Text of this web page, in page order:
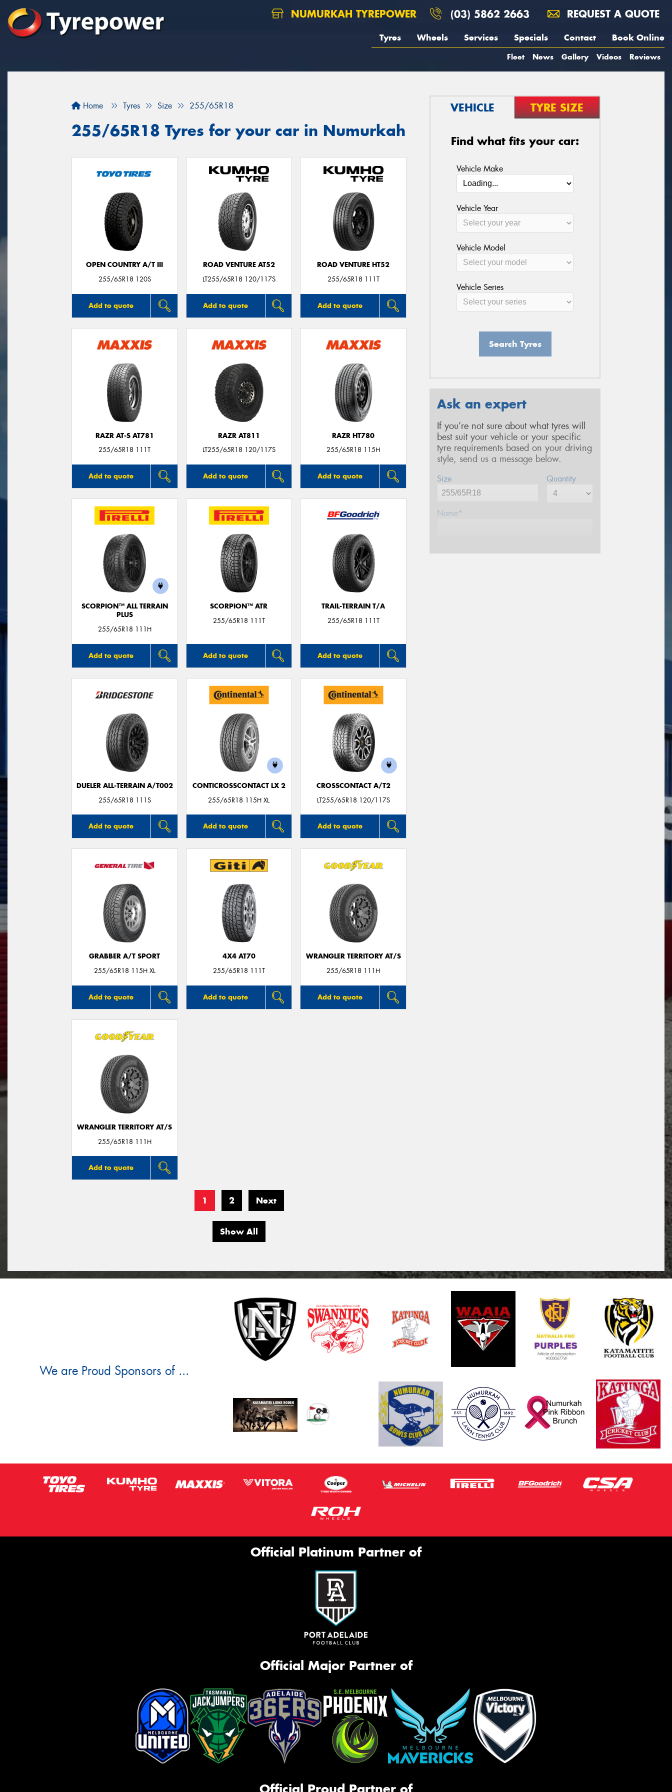
NUMURKAH TYREPOWER (03) 5862 2663 REQUEST A QUOTE
Tyres Wheels Services Specials Contact Book Online
Fleet News Gallery Videos Reviews
Home Tyres Size 255/65R18
255/65R18 Tyres for your car in Numurkah
OPEN COUNTRY A/T III
255/65R18 120S
Add to quote
ROAD VENTURE AT52
LT255/65R18 120/117S
Add to quote
ROAD VENTURE HT52
255/65R18 111T
Add to quote
RAZR AT-S AT781
255/65R18 111T
Add to quote
RAZR AT811
LT255/65R18 120/117S
Add to quote
RAZR HT780
255/65R18 115H
Add to quote
SCORPION™ ALL TERRAIN
PLUS
255/65R18 111H
Add to quote
SCORPION™ ATR
255/65R18 111T
Add to quote
TRAIL-TERRAIN T/A
255/65R18 111T
Add to quote
DUELER ALL-TERRAIN A/T002
255/65R18 111S
Add to quote
CONTICROSSCONTACT LX 2
255/65R18 115H XL
Add to quote
CROSSCONTACT A/T2
LT255/65R18 120/117S
Add to quote
GRABBER A/T SPORT
255/65R18 115H XL
Add to quote
4X4 AT70
255/65R18 111T
Add to quote
WRANGLER TERRITORY AT/S
255/65R18 111H
Add to quote
WRANGLER TERRITORY AT/S
255/65R18 111H
Add to quote
1 2 Next
Show All
VEHICLE TYRE SIZE
Find what fits your car:
Vehicle Make
Vehicle Year
Vehicle Model
Vehicle Series
Search Tyres
Ask an expert
If you’re not sure about what tyres will
best suit your vehicle or your specific
tyre requirements based on your driving
style, send us a message below.
Size Quantity
Name*
We are Proud Sponsors of ...
Official Platinum Partner of
Official Major Partner of